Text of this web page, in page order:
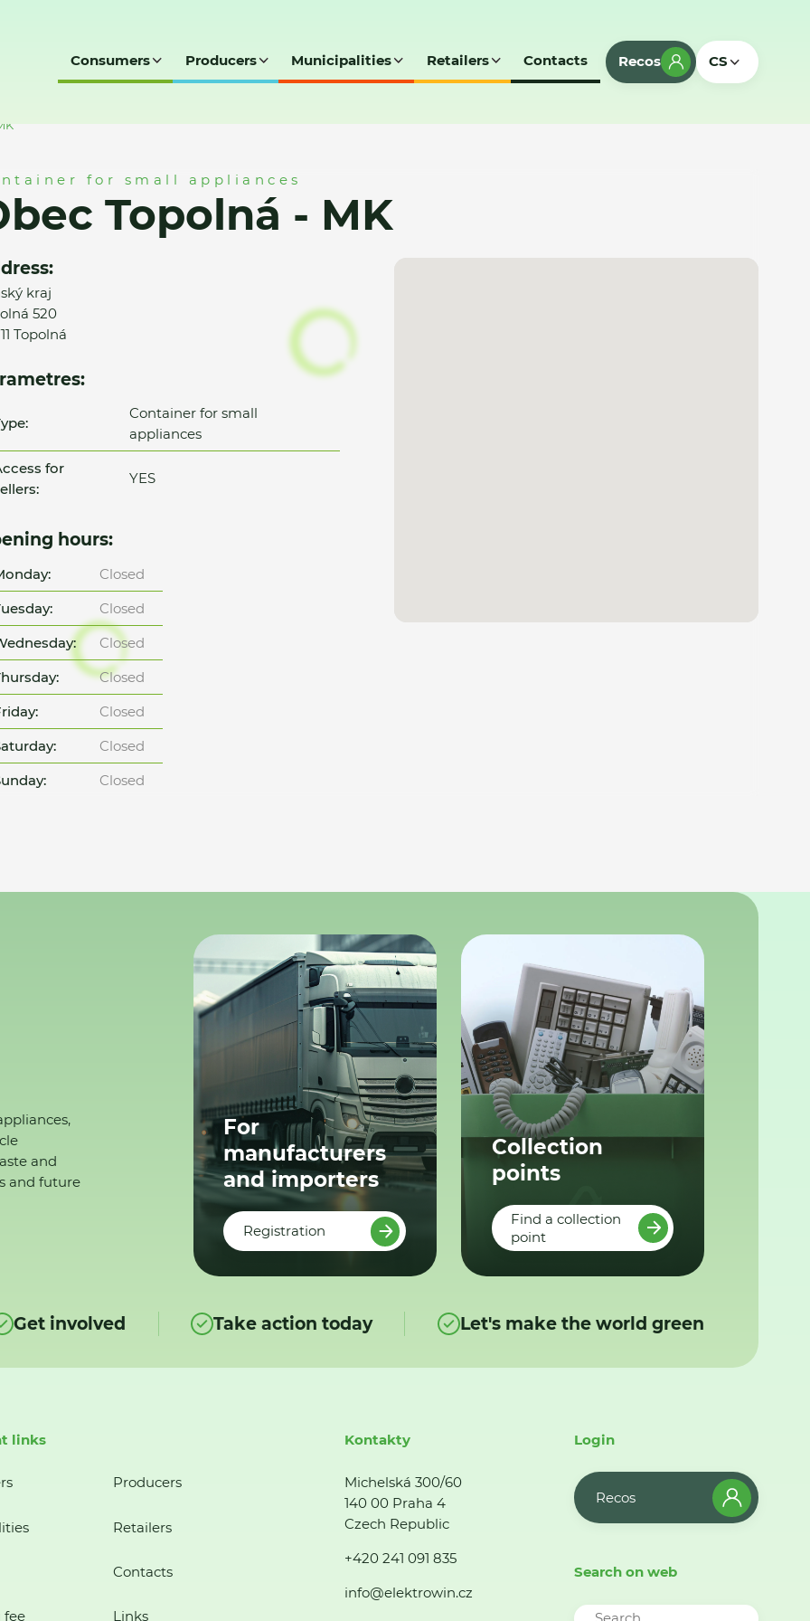
Consumers Producers Municipalities Retailers Contacts Recos CS
for small appliances
Topolná - MK
kraj
520
Topolná
Container for small
appliances
for
YES
hours:
Closed
Closed
Closed
Closed
Closed
Closed
Closed
and
and future
For
manufacturers
and importers
Registration
Collection
points
Find a collection
point
Get involved Take action today Let's make the world green
links
Producers
Retailers
Contacts
fee Links
Kontakty
Michelská 300/60
140 00 Praha 4
Czech Republic
+420 241 091 835
info@elektrowin.cz
Login
Recos
Search on web